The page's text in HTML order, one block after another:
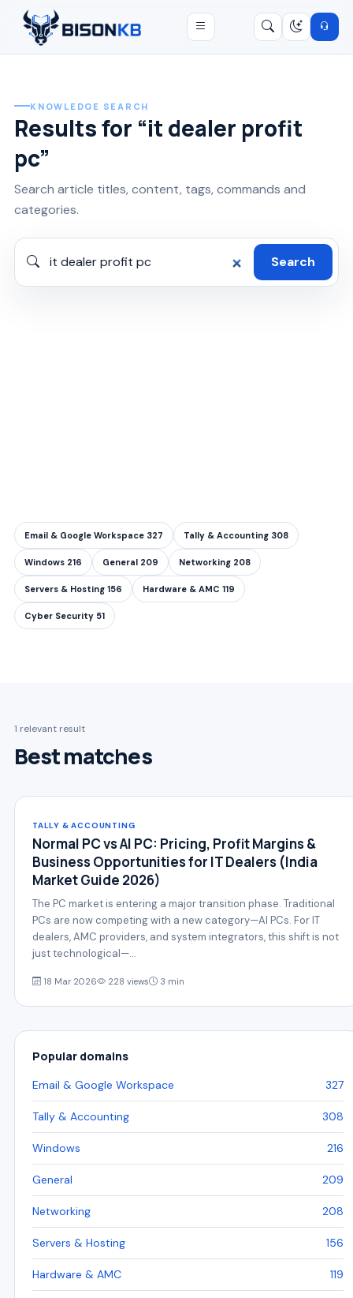
Open menu
KNOWLEDGE SEARCH
Results for “it dealer profit
pc”
Search article titles, content, tags, commands and
categories.
Search
Email & Google Workspace 327 Tally & Accounting 308
Windows 216 General 209 Networking 208
Servers & Hosting 156 Hardware & AMC 119
Cyber Security 51
1 relevant result
Best matches
TALLY & ACCOUNTING
Normal PC vs AI PC: Pricing, Profit Margins &
Business Opportunities for IT Dealers (India
Market Guide 2026)
The PC market is entering a major transition phase. Traditional
PCs are now competing with a new category—AI PCs. For IT
dealers, AMC providers, and system integrators, this shift is not
just technological—…
18 Mar 2026 228 views 3 min
Popular domains
Email & Google Workspace 327
Tally & Accounting 308
Windows 216
General 209
Networking 208
Servers & Hosting 156
Hardware & AMC 119